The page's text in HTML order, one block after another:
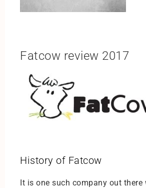
Fatcow review 2017
History of Fatcow
It is one such company out there